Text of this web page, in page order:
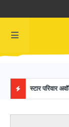
स्टार परिवार